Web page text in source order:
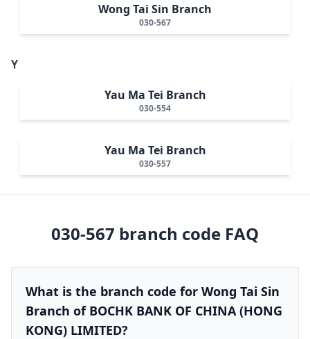
Wong Tai Sin Branch
030-567
Y
Yau Ma Tei Branch
030-554
Yau Ma Tei Branch
030-557
030-567 branch code FAQ
What is the branch code for Wong Tai Sin
Branch of BOCHK BANK OF CHINA (HONG
KONG) LIMITED?